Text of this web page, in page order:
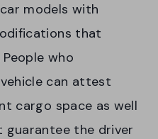
models with
that
who
can attest
cargo space as well
the driver